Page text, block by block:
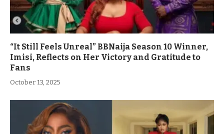
“It Still Feels Unreal” BBNaija Season 10 Winner,
Imisi, Reflects on Her Victory and Gratitude to
Fans
October 13, 2025